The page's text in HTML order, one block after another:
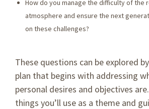
How do you manage the difficulty of the
atmosphere and ensure the next
on these challenges?
These questions can be explored
plan that begins with addressing
personal desires and objectives
things you’ll use as a theme and